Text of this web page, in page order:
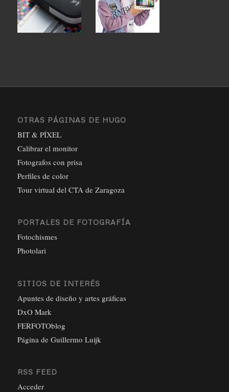
OTRAS PÁGINAS DE HUGO
BIT & PÍXEL
Calibrar el monitor
Fotografos con prisa
Perfiles de color
Tour virtual del CTA de Zaragoza
PORTALES DE FOTOGRAFÍA
Fotochismes
Photolari
SITIOS DE INTERÉS
Apuntes de diseño y artes gráficas
DxO Mark
FERFOTOblog
Página de Guillermo Luijk
RSS FEED
Acceder